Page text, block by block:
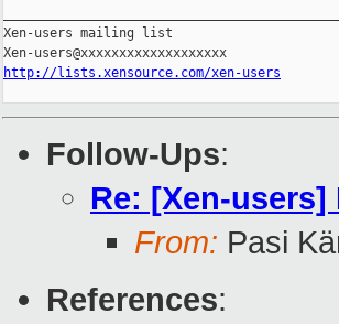
Xen-users mailing list
http://lists.xensource.com/xen-users
Follow-Ups:
Re: [Xen-users]
From: Pasi
References: